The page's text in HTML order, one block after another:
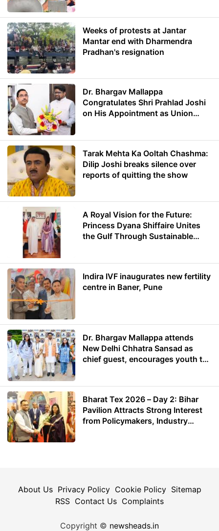
Weeks of protests at Jantar
Mantar end with Dharmendra
Pradhan's resignation
Dr. Bhargav Mallappa
Congratulates Shri Prahlad Joshi
on His Appointment as Union
Tarak Mehta Ka Ooltah Chashma:
Dilip Joshi breaks silence over
reports of quitting the show
A Royal Vision for the Future:
Princess Dyana Shiffaire Unites
the Gulf Through Sustainable
Indira IVF inaugurates new fertility
centre in Baner, Pune
Dr. Bhargav Mallappa attends
New Delhi Chhatra Sansad as
chief guest, encourages youth to
Bharat Tex 2026 – Day 2: Bihar
Pavilion Attracts Strong Interest
from Policymakers, Industry
About Us Privacy Policy Cookie Policy Sitemap
RSS Contact Us Complaints
Copyright © newsheads.in